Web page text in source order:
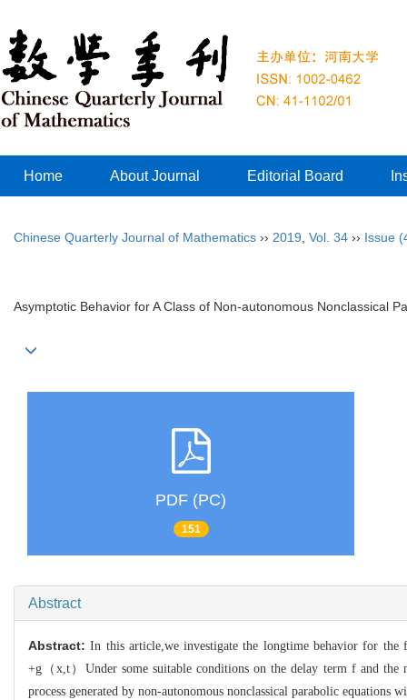
Home About Journal Editorial Board
Chinese Quarterly Journal of Mathematics ›› 2019 Vol. 34 ›› Issue
Asymptotic Behavior for A Class of Non-autonomous Nonclassical
PDF (PC)
151
Abstract
Abstract:In this article,we investigate the longtime behavior for the
+g（x,t）Under some suitable conditions on the delay term f and the
process generated by non-autonomous nonclassical parabolic equations